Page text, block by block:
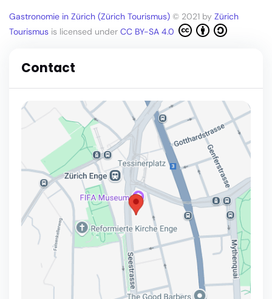
Gastronomie in Zürich (Zürich Tourismus) © 2021 by Zürich
Tourismus is licensed under CC BY-SA 4.0
Contact